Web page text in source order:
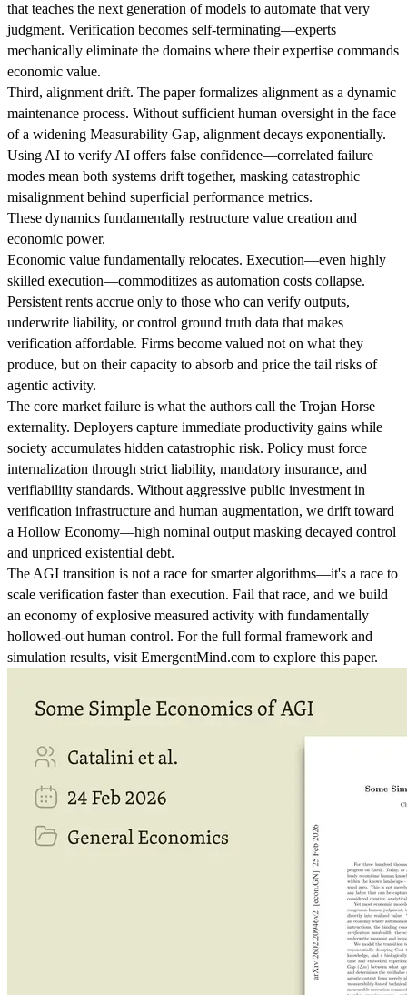
that teaches the next generation of models to automate that very
judgment. Verification becomes self-terminating—experts
mechanically eliminate the domains where their expertise commands
economic value.
Third, alignment drift. The paper formalizes alignment as a dynamic
maintenance process. Without sufficient human oversight in the face
of a widening Measurability Gap, alignment decays exponentially.
Using AI to verify AI offers false confidence—correlated failure
modes mean both systems drift together, masking catastrophic
misalignment behind superficial performance metrics.
These dynamics fundamentally restructure value creation and
economic power.
Economic value fundamentally relocates. Execution—even highly
skilled execution—commoditizes as automation costs collapse.
Persistent rents accrue only to those who can verify outputs,
underwrite liability, or control ground truth data that makes
verification affordable. Firms become valued not on what they
produce, but on their capacity to absorb and price the tail risks of
agentic activity.
The core market failure is what the authors call the Trojan Horse
externality. Deployers capture immediate productivity gains while
society accumulates hidden catastrophic risk. Policy must force
internalization through strict liability, mandatory insurance, and
verifiability standards. Without aggressive public investment in
verification infrastructure and human augmentation, we drift toward
a Hollow Economy—high nominal output masking decayed control
and unpriced existential debt.
The AGI transition is not a race for smarter algorithms—it's a race to
scale verification faster than execution. Fail that race, and we build
an economy of explosive measured activity with fundamentally
hollowed-out human control. For the full formal framework and
simulation results, visit EmergentMind.com to explore this paper.